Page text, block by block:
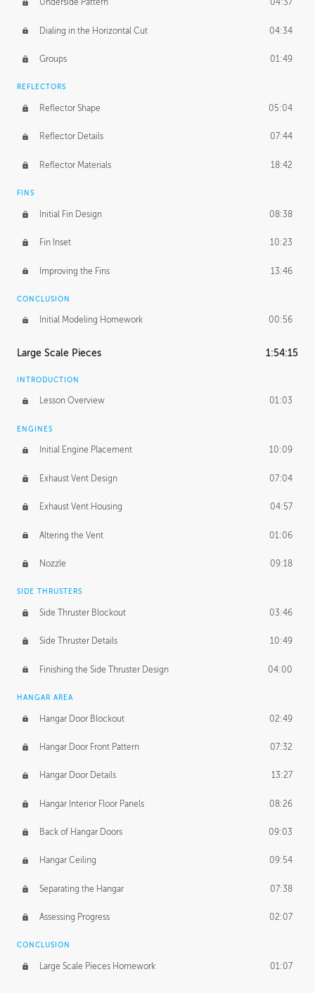
Underside Pattern 04:37
Dialing in the Horizontal Cut 04:34
Groups 01:49
REFLECTORS
Reflector Shape 05:04
Reflector Details 07:44
Reflector Materials 18:42
FINS
Initial Fin Design 08:38
Fin Inset 10:23
Improving the Fins 13:46
CONCLUSION
Initial Modeling Homework 00:56
Large Scale Pieces 1:54:15
INTRODUCTION
Lesson Overview 01:03
ENGINES
Initial Engine Placement 10:09
Exhaust Vent Design 07:04
Exhaust Vent Housing 04:57
Altering the Vent 01:06
Nozzle 09:18
SIDE THRUSTERS
Side Thruster Blockout 03:46
Side Thruster Details 10:49
Finishing the Side Thruster Design 04:00
HANGAR AREA
Hangar Door Blockout 02:49
Hangar Door Front Pattern 07:32
Hangar Door Details 13:27
Hangar Interior Floor Panels 08:26
Back of Hangar Doors 09:03
Hangar Ceiling 09:54
Separating the Hangar 07:38
Assessing Progress 02:07
CONCLUSION
Large Scale Pieces Homework 01:07